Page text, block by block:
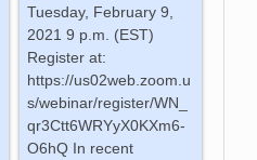
Tuesday, February 9,
2021 9 p.m. (EST)
Register at:
https://us02web.zoom.u
s/webinar/register/WN_
qr3Ctt6WRYyX0KXm6-
O6hQ In recent